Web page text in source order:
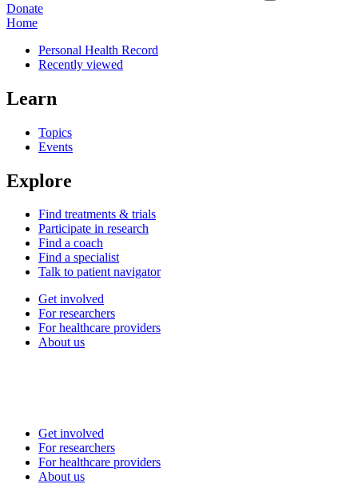
Donate
Home
Personal Health Record
Recently viewed
Learn
Topics
Events
Explore
Find treatments & trials
Participate in research
Find a coach
Find a specialist
Talk to patient navigator
Get involved
For researchers
For healthcare providers
About us
Get involved
For researchers
For healthcare providers
About us